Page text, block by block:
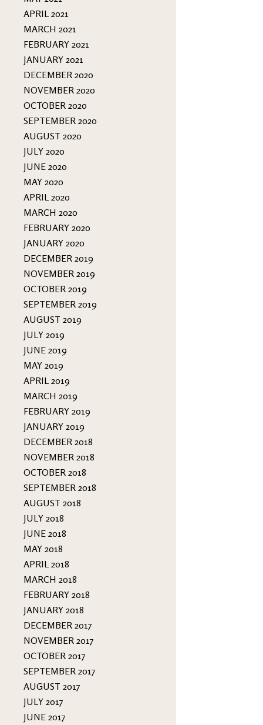
APRIL 2021
MARCH 2021
FEBRUARY 2021
JANUARY 2021
DECEMBER 2020
NOVEMBER 2020
OCTOBER 2020
SEPTEMBER 2020
AUGUST 2020
JULY 2020
JUNE 2020
MAY 2020
APRIL 2020
MARCH 2020
FEBRUARY 2020
JANUARY 2020
DECEMBER 2019
NOVEMBER 2019
OCTOBER 2019
SEPTEMBER 2019
AUGUST 2019
JULY 2019
JUNE 2019
MAY 2019
APRIL 2019
MARCH 2019
FEBRUARY 2019
JANUARY 2019
DECEMBER 2018
NOVEMBER 2018
OCTOBER 2018
SEPTEMBER 2018
AUGUST 2018
JULY 2018
JUNE 2018
MAY 2018
APRIL 2018
MARCH 2018
FEBRUARY 2018
JANUARY 2018
DECEMBER 2017
NOVEMBER 2017
OCTOBER 2017
SEPTEMBER 2017
AUGUST 2017
JULY 2017
JUNE 2017